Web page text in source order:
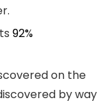
92%
on the
by way